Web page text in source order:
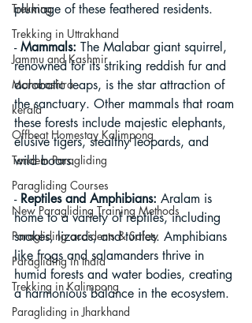
Trekking
Trekking in Uttrakhand
Jammu and Kashmir
Maharashtra
kerala
Offbeat Homestay Kalimpong
Tandem Paragliding
Paragliding Courses
New Paragliding Training Methods
Paragliding accidents & Safety
Paragliding in India
Trekking in Kalimpong
Paragliding in Jharkhand
plumage of these feathered residents.
- Mammals: The Malabar giant squirrel,
renowned for its striking reddish fur and
acrobatic leaps, is the star attraction of
the sanctuary. Other mammals that roam
these forests include majestic elephants,
elusive tigers, stealthy leopards, and
wild boars.
- Reptiles and Amphibians: Aralam is
home to a variety of reptiles, including
snakes, lizards, and turtles. Amphibians
like frogs and salamanders thrive in
humid forests and water bodies, creating
a harmonious balance in the ecosystem.